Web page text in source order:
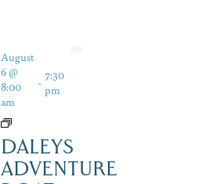
August
6 @
8:00
am
- 7:30
pm
DALEYS
ADVENTURE